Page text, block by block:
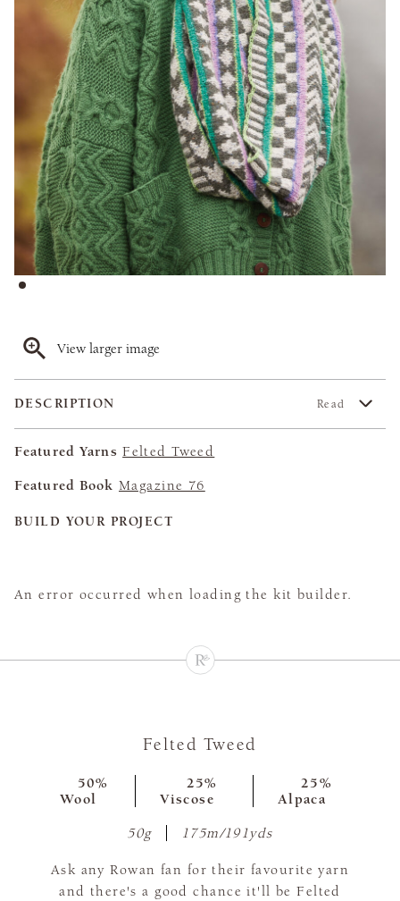
View larger image
DESCRIPTION Read
Featured Yarns Felted Tweed
Featured Book Magazine 76
BUILD YOUR PROJECT
An error occurred when loading the kit builder.
Felted Tweed
50%
Wool
25%
Viscose
25%
Alpaca
50g 175m/191yds
Ask any Rowan fan for their favourite yarn
and there's a good chance it'll be Felted